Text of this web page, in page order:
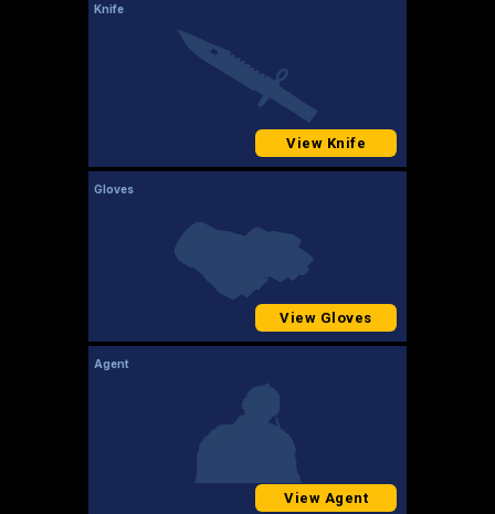
Knife
View Knife
Gloves
View Gloves
Agent
View Agent